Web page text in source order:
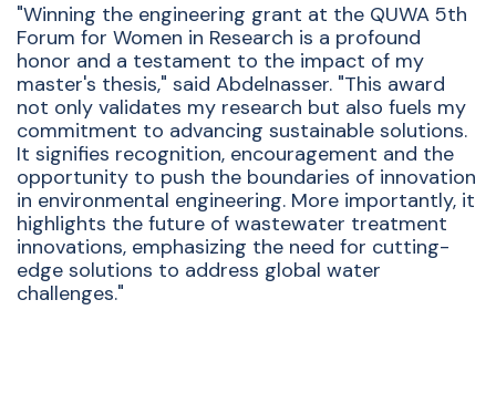
"Winning the engineering grant at the QUWA 5th
Forum for Women in Research is a profound
honor and a testament to the impact of my
master's thesis," said Abdelnasser. "This award
not only validates my research but also fuels my
commitment to advancing sustainable solutions.
It signifies recognition, encouragement and the
opportunity to push the boundaries of innovation
in environmental engineering. More importantly, it
highlights the future of wastewater treatment
innovations, emphasizing the need for cutting-
edge solutions to address global water
challenges."